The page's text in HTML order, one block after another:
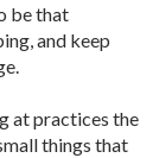
be that
and keep
at practices the
things that